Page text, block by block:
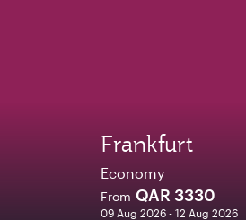
Frankfurt
Economy
From QAR 3330
09 Aug 2026 - 12 Aug 2026